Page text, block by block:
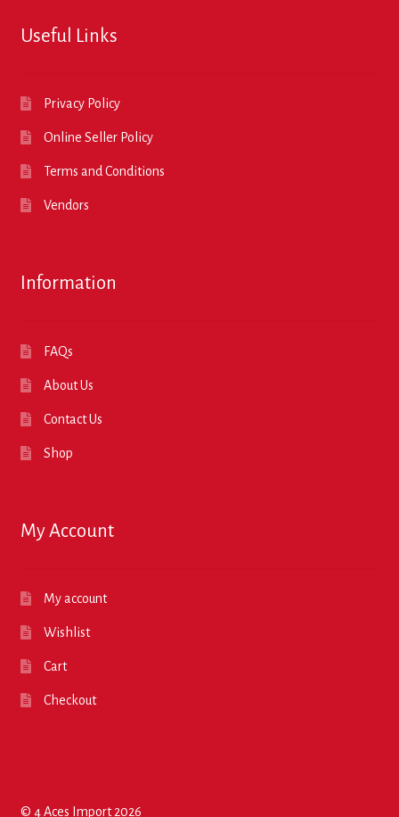
Useful Links
Privacy Policy
Online Seller Policy
Terms and Conditions
Vendors
Information
FAQs
About Us
Contact Us
Shop
My Account
My account
Wishlist
Cart
Checkout
© 4 Aces Import 2026